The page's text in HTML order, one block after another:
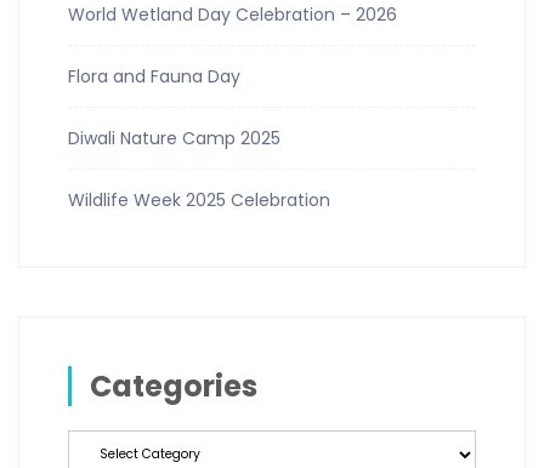
World Wetland Day Celebration – 2026
Flora and Fauna Day
Diwali Nature Camp 2025
Wildlife Week 2025 Celebration
Categories
Categories